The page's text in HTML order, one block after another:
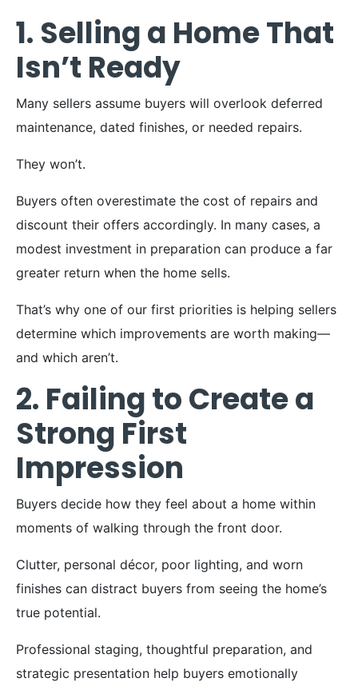
1. Selling a Home That
Isn’t Ready
Many sellers assume buyers will overlook deferred
maintenance, dated finishes, or needed repairs.
They won’t.
Buyers often overestimate the cost of repairs and
discount their offers accordingly. In many cases, a
modest investment in preparation can produce a far
greater return when the home sells.
That’s why one of our first priorities is helping sellers
determine which improvements are worth making—
and which aren’t.
2. Failing to Create a
Strong First
Impression
Buyers decide how they feel about a home within
moments of walking through the front door.
Clutter, personal décor, poor lighting, and worn
finishes can distract buyers from seeing the home’s
true potential.
Professional staging, thoughtful preparation, and
strategic presentation help buyers emotionally